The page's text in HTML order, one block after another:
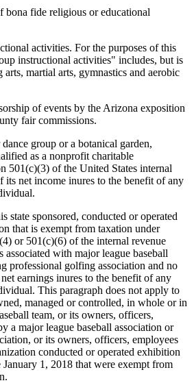
bona fide religious or educational
activities. For the purposes of this
instructional activities" includes, but is
martial arts, gymnastics and aerobic
of events by the Arizona exposition
fair commissions.
group or a botanical garden,
as a nonprofit charitable
501(c)(3) of the United States internal
its net income inures to the benefit of any
state sponsored, conducted or operated
that is exempt from taxation under
or 501(c)(6) of the internal revenue
with major league baseball
professional golfing association and no
earnings inures to the benefit of any
This paragraph does not apply to
managed or controlled, in whole or in
team, or its owners, officers,
a major league baseball association or
or its owners, officers, employees
conducted or operated exhibition
January 1, 2018 that were exempt from